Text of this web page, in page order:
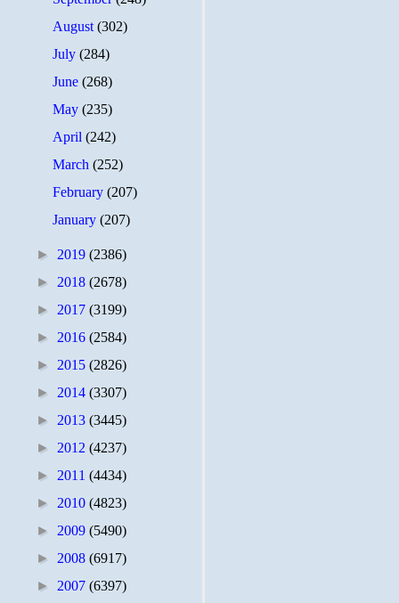
August(302)
July(284)
June(268)
May(235)
April(242)
March(252)
February(207)
January(207)
► 2019 (2386)
► 2018 (2678)
► 2017 (3199)
► 2016 (2584)
► 2015 (2826)
► 2014 (3307)
► 2013 (3445)
► 2012 (4237)
► 2011 (4434)
► 2010 (4823)
► 2009 (5490)
► 2008 (6917)
► 2007 (6397)